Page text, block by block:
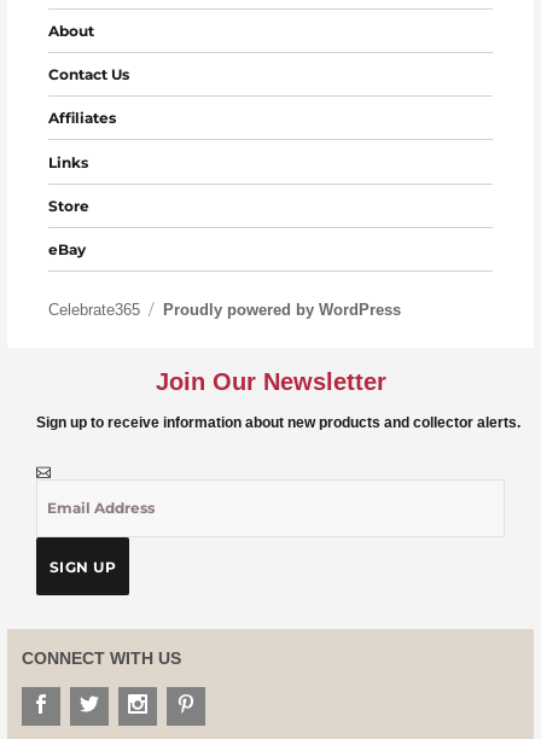
About
Contact Us
Affiliates
Links
Store
eBay
Celebrate365 Proudly powered by WordPress
Join Our Newsletter
Sign up to receive information about new products and collector alerts.
CONNECT WITH US